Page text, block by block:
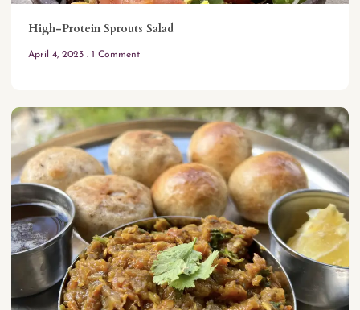
High-Protein Sprouts Salad
April 4, 2023 1 Comment